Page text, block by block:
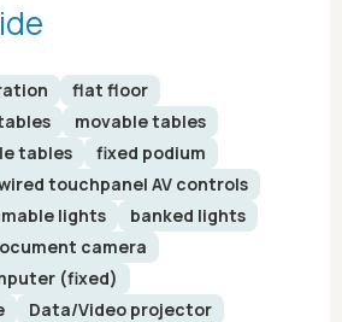
flat floor
movable tables
tables
fixed podium
touchpanel AV controls
lights
banked lights
camera
(fixed)
Data/Video projector